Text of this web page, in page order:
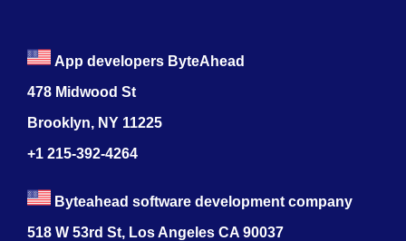
App developers ByteAhead
478 Midwood St
Brooklyn, NY 11225
+1 215-392-4264
Byteahead software development company
518 W 53rd St, Los Angeles CA 90037